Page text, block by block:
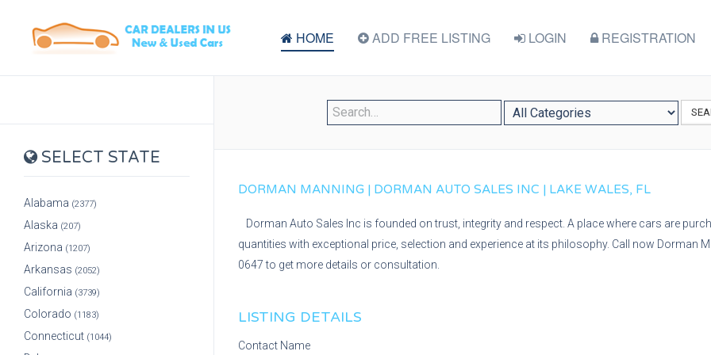
HOME ADD FREE LISTING LOGIN REGISTRATION
DORMAN MANNING | DORMAN AUTO SALES INC | LAKE WALES, FL
Dorman Auto Sales Inc is founded on trust, integrity and respect. A place where cars are
quantities with exceptional price, selection and experience at its philosophy. Call now Dorman
0647 to get more details or consultation.
LISTING DETAILS
Contact Name
SELECT STATE
Alabama (2377)
Alaska (207)
Arizona (1207)
Arkansas (2052)
California (3739)
Colorado (1183)
Connecticut (1044)